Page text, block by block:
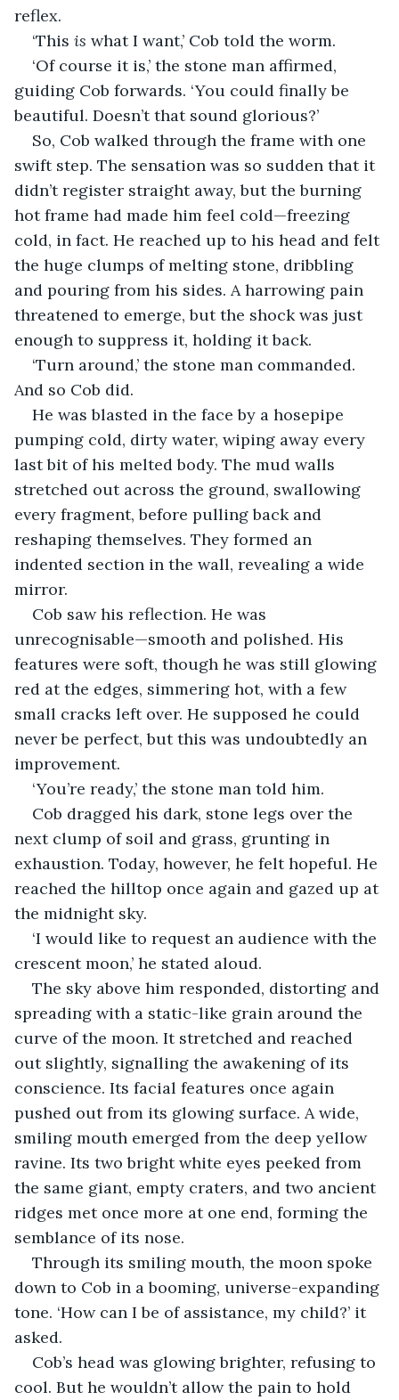
reflex.
‘This is what I want,’ Cob told the worm.
‘Of course it is,’ the stone man affirmed,
guiding Cob forwards. ‘You could finally be
beautiful. Doesn’t that sound glorious?’
So, Cob walked through the frame with one
swift step. The sensation was so sudden that it
didn’t register straight away, but the burning
hot frame had made him feel cold—freezing
cold, in fact. He reached up to his head and felt
the huge clumps of melting stone, dribbling
and pouring from his sides. A harrowing pain
threatened to emerge, but the shock was just
enough to suppress it, holding it back.
‘Turn around,’ the stone man commanded.
And so Cob did.
He was blasted in the face by a hosepipe
pumping cold, dirty water, wiping away every
last bit of his melted body. The mud walls
stretched out across the ground, swallowing
every fragment, before pulling back and
reshaping themselves. They formed an
indented section in the wall, revealing a wide
mirror.
Cob saw his reflection. He was
unrecognisable—smooth and polished. His
features were soft, though he was still glowing
red at the edges, simmering hot, with a few
small cracks left over. He supposed he could
never be perfect, but this was undoubtedly an
improvement.
‘You’re ready,’ the stone man told him.
Cob dragged his dark, stone legs over the
next clump of soil and grass, grunting in
exhaustion. Today, however, he felt hopeful. He
reached the hilltop once again and gazed up at
the midnight sky.
‘I would like to request an audience with the
crescent moon,’ he stated aloud.
The sky above him responded, distorting and
spreading with a static-like grain around the
curve of the moon. It stretched and reached
out slightly, signalling the awakening of its
conscience. Its facial features once again
pushed out from its glowing surface. A wide,
smiling mouth emerged from the deep yellow
ravine. Its two bright white eyes peeked from
the same giant, empty craters, and two ancient
ridges met once more at one end, forming the
semblance of its nose.
Through its smiling mouth, the moon spoke
down to Cob in a booming, universe-expanding
tone. ‘How can I be of assistance, my child?’ it
asked.
Cob’s head was glowing brighter, refusing to
cool. But he wouldn’t allow the pain to hold